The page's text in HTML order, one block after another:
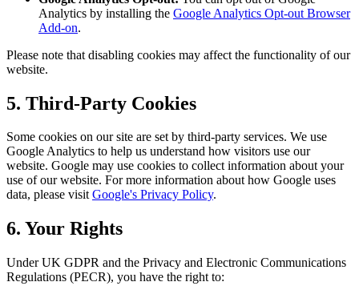
Analytics by installing the Google Analytics Opt-out Browser
Add-on.
Please note that disabling cookies may affect the functionality of our
website.
5. Third-Party Cookies
Some cookies on our site are set by third-party services. We use
Google Analytics to help us understand how visitors use our
website. Google may use cookies to collect information about your
use of our website. For more information about how Google uses
data, please visitGoogle's Privacy Policy.
6. Your Rights
Under UK GDPR and the Privacy and Electronic Communications
Regulations (PECR), you have the right to: